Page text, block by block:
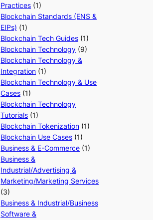
Practices (1)
Blockchain Standards (ENS &
EIPs) (1)
Blockchain Tech Guides (1)
Blockchain Technology (9)
Blockchain Technology &
Integration (1)
Blockchain Technology & Use
Cases (1)
Blockchain Technology
Tutorials (1)
Blockchain Tokenization (1)
Blockchain Use Cases (1)
Business & E-Commerce (1)
Business &
Industrial/Advertising &
Marketing/Marketing Services
(3)
Business & Industrial/Business
Software &